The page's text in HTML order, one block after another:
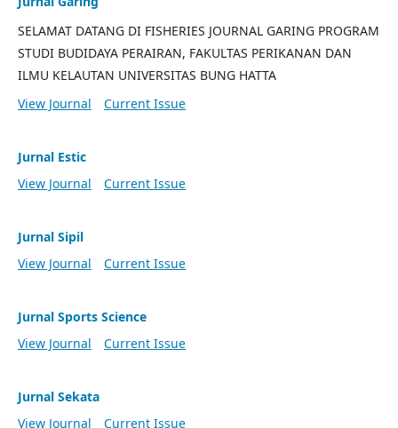
SELAMAT DATANG DI FISHERIES JOURNAL GARING PROGRAM
STUDI BUDIDAYA PERAIRAN, FAKULTAS PERIKANAN DAN
ILMU KELAUTAN UNIVERSITAS BUNG HATTA
View Journal
Current Issue
Jurnal Estic
View Journal
Current Issue
Jurnal Sipil
View Journal
Current Issue
Jurnal Sports Science
View Journal
Current Issue
Jurnal Sekata
View Journal
Current Issue